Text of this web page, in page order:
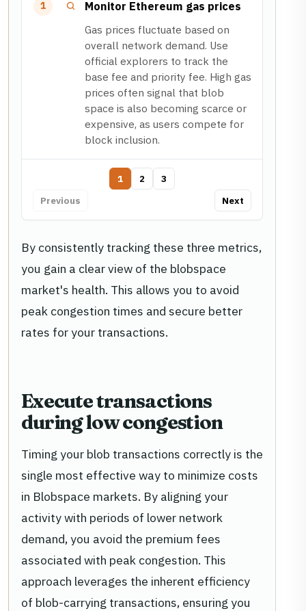
1 Monitor Ethereum gas prices
Gas prices fluctuate based on
overall network demand. Use
official explorers to track the
base fee and priority fee. High gas
prices often signal that blob
space is also becoming scarce or
expensive, as users compete for
block inclusion.
Previous
1 2
3
Next
By consistently tracking these three metrics,
you gain a clear view of the blobspace
market's health. This allows you to avoid
peak congestion times and secure better
rates for your transactions.
Execute transactions
during low congestion
Timing your blob transactions correctly is the
single most effective way to minimize costs
in Blobspace markets. By aligning your
activity with periods of lower network
demand, you avoid the premium fees
associated with peak congestion. This
approach leverages the inherent efficiency
of blob-carrying transactions, ensuring you